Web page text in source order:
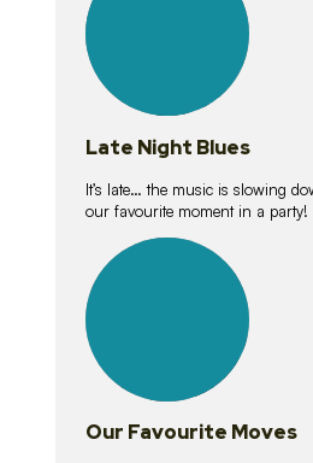
Late Night Blues
It’s late… the music is slowing
our favourite moment in a
lessons
Our Favourite Moves